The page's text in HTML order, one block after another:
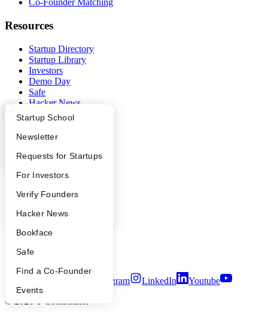
What Happens at YC?
Apply
YC Interview Guide
FAQ
People
YC Blog
Startup Directory
Founder Directory
Launch YC
Startup School
Newsletter
Requests for Startups
For Investors
Verify Founders
Hacker News
Bookface
Safe
Find a Co-Founder
Events
Co-Founder Matching
Resources
Startup Directory
Startup Library
Investors
Demo Day
Safe
Hacker News
Launch YC
YC Deals
YC Blog
Contact
Press
Careers
Notice at Collection
Terms of Use
Instagram LinkedIn
Youtube
©